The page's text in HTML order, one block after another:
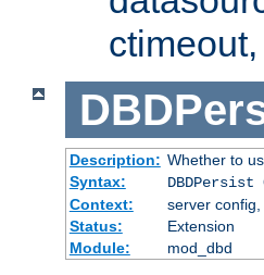
Description: Whether to
Syntax:
DBDPersist
Context:
server
Status:
Extension
Module:
mod_dbd